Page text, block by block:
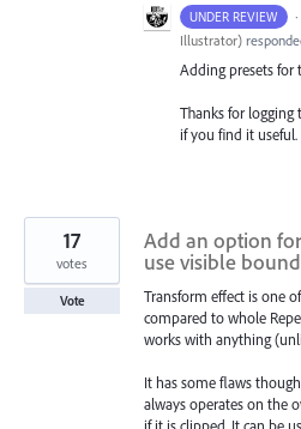
UNDER REVIEW ·
Illustrator)
Adding presets for
Thanks for logging
if you find it useful.
Add an option
use visible
Transform effect is one
compared to whole
works with anything
It has some flaws
always operates on the
17
votes
Vote